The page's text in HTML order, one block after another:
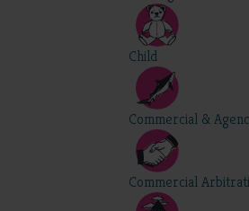
Child
Commercial &
Commercial